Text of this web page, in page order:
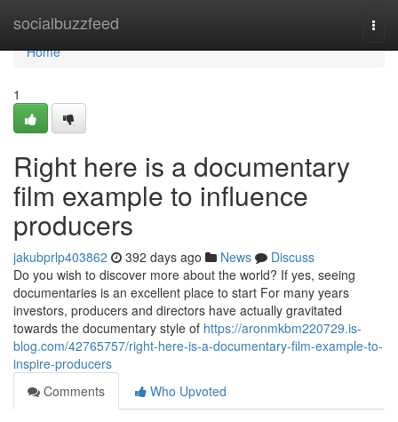
socialbuzzfeed
Home
Home
1
Right here is a documentary
film example to influence
producers
jakubprlp403862 392 days ago News
Discuss
Do you wish to discover more about the world? If yes, seeing
documentaries is an excellent place to start For many years
investors, producers and directors have actually gravitated
towards the documentary style of https://aronmkbm220729.is-
blog.com/42765757/right-here-is-a-documentary-film-example-to-
inspire-producers
Comments
Who Upvoted